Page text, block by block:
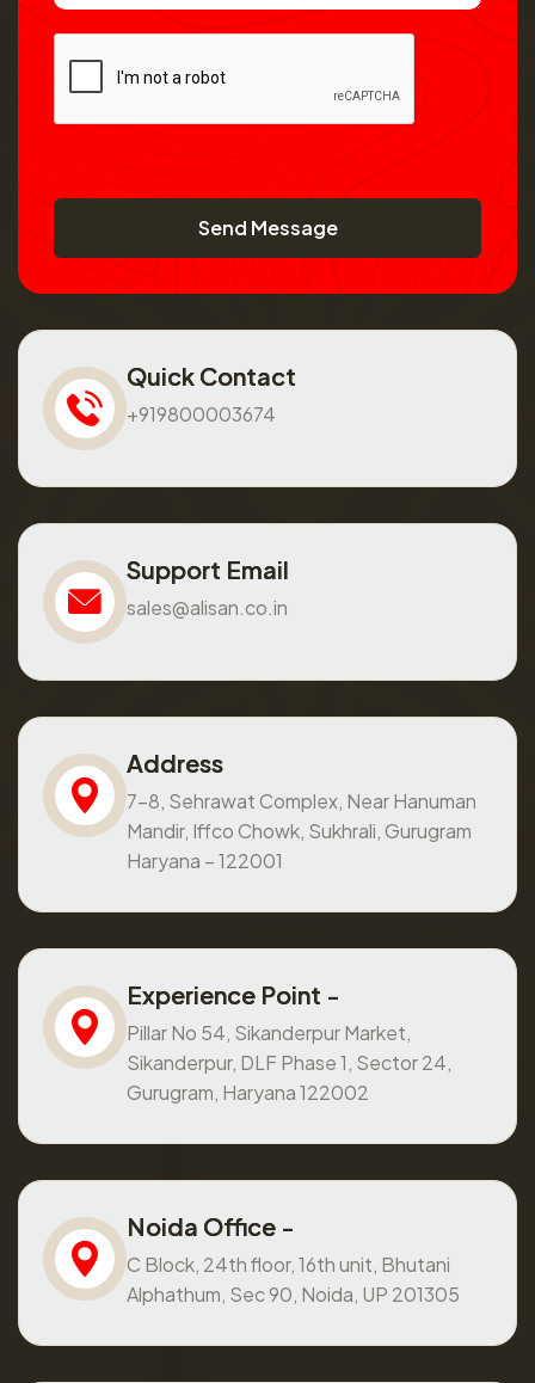
Send Message
Quick Contact
+919800003674
Support Email
sales@alisan.co.in
Address
7-8, Sehrawat Complex, Near Hanuman
Mandir, Iffco Chowk, Sukhrali, Gurugram
Haryana – 122001
Experience Point -
Pillar No 54, Sikanderpur Market,
Sikanderpur, DLF Phase 1, Sector 24,
Gurugram, Haryana 122002
Noida Office -
C Block, 24th floor, 16th unit, Bhutani
Alphathum, Sec 90, Noida, UP 201305